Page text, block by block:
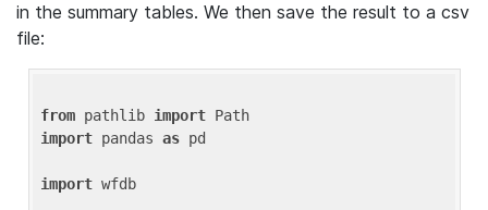
in the summary tables. We then save the result to a csv
file:
from pathlib import
import pandas as pd
import wfdb